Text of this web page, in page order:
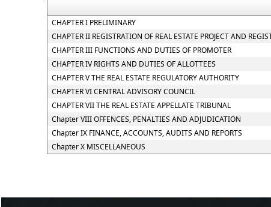
CHAPTER I PRELIMINARY
CHAPTER II REGISTRATION OF REAL ESTATE PROJECT AND
CHAPTER III FUNCTIONS AND DUTIES OF PROMOTER
CHAPTER IV RIGHTS AND DUTIES OF ALLOTTEES
CHAPTER V THE REAL ESTATE REGULATORY AUTHORITY
CHAPTER VI CENTRAL ADVISORY COUNCIL
CHAPTER VII THE REAL ESTATE APPELLATE TRIBUNAL
Chapter VIII OFFENCES, PENALTIES AND ADJUDICATION
Chapter IX FINANCE, ACCOUNTS, AUDITS AND REPORTS
Chapter X MISCELLANEOUS